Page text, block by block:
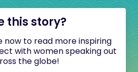
this story?
now to read more inspiring
with women speaking out
the globe!